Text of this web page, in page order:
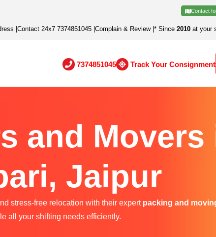
Contact
Contact 24x7 7374851045 Complain & Review| * Since 2010 at your
7374851045 Track Your Consignment
and Movers
Jaipur
stress-free relocation with their expert packing and
all your shifting needs efficiently.